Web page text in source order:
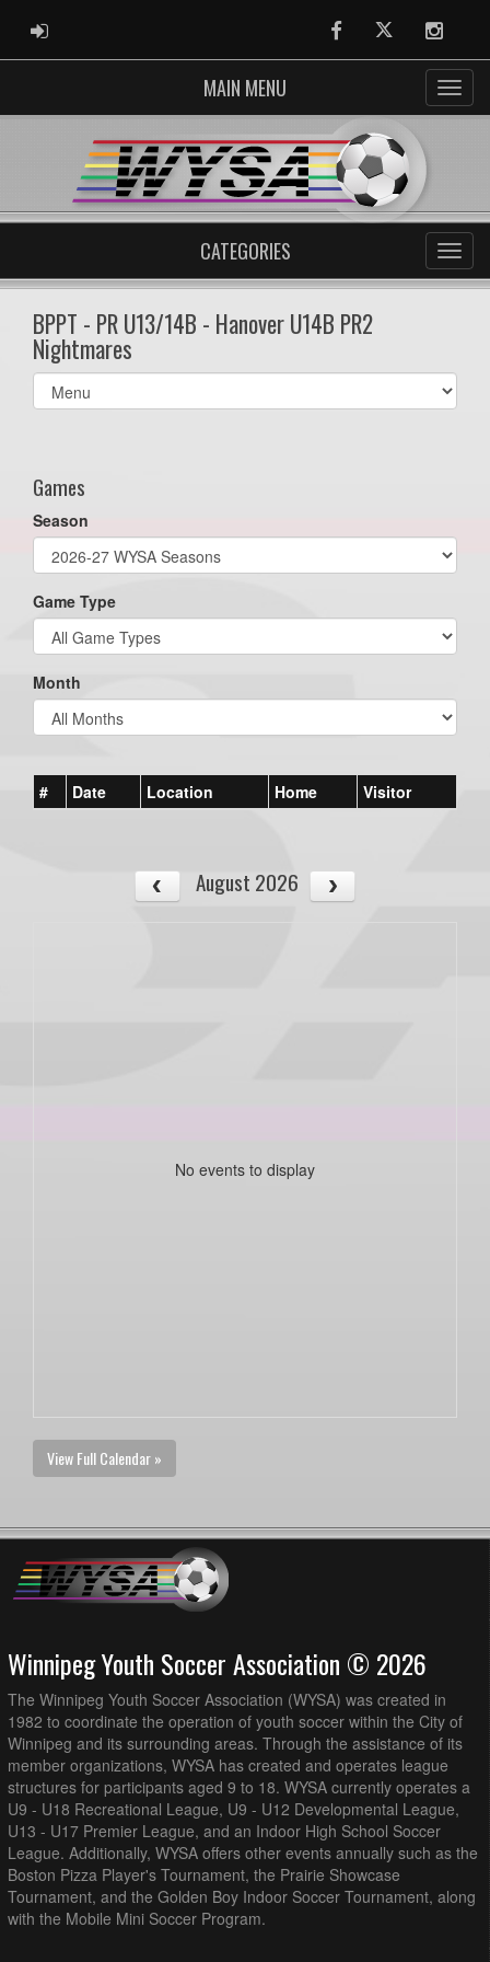
ADMIN LOGIN FacebookTwitter
MAIN MENU
CATEGORIES
BPPT - PR U13/14B - Hanover U14B PR2
Nightmares
Select
list(select
Games
Season
Game Type
Month
# Date Location Home Visitor
August 2026
No events to display
View Full Calendar »
Winnipeg Youth Soccer Association © 2026
The Winnipeg Youth Soccer Association (WYSA) was created in
1982 to coordinate the operation of youth soccer within the City of
Winnipeg and its surrounding areas. Through the assistance of its
member organizations, WYSA has created and operates league
structures for participants aged 9 to 18. WYSA currently operates a
U9 - U18 Recreational League, U9 - U12 Developmental League,
U13 - U17 Premier League, and an Indoor High School Soccer
League. Additionally, WYSA offers other events annually such as the
Boston Pizza Player's Tournament, the Prairie Showcase
Tournament, and the Golden Boy Indoor Soccer Tournament, along
with the Mobile Mini Soccer Program.